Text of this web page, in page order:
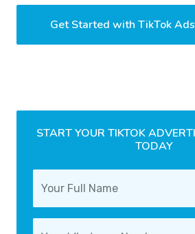
Get Started with TikTok
START YOUR TIKTOK
TODAY